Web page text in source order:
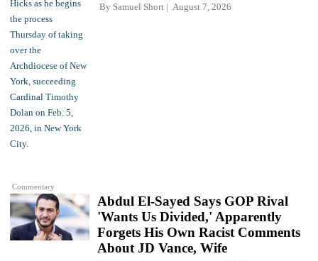
Commentary
By Samuel Short August 7, 2026
Abdul El-Sayed Says GOP Rival
'Wants Us Divided,' Apparently
Forgets His Own Racist Comments
About JD Vance, Wife